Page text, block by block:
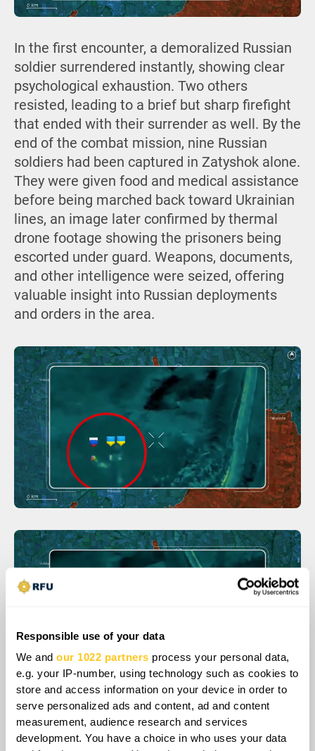
Responsible use of your data
We andour 1022 partners process your personal data,
e.g. your IP-number, using technology such as cookies to
store and access information on your device in order to
serve personalized ads and content, ad and content
measurement, audience research and services
development. You have a choice in who uses your data
In the first encounter, a demoralized Russian
soldier surrendered instantly, showing clear
psychological exhaustion. Two others
resisted, leading to a brief but sharp firefight
that ended with their surrender as well. By the
end of the combat mission, nine Russian
soldiers had been captured in Zatyshok alone.
They were given food and medical assistance
before being marched back toward Ukrainian
lines, an image later confirmed by thermal
drone footage showing the prisoners being
escorted under guard. Weapons, documents,
and other intelligence were seized, offering
valuable insight into Russian deployments
and orders in the area.
As a result of these operations, Ukrainians
successfully pushed Russians off the high